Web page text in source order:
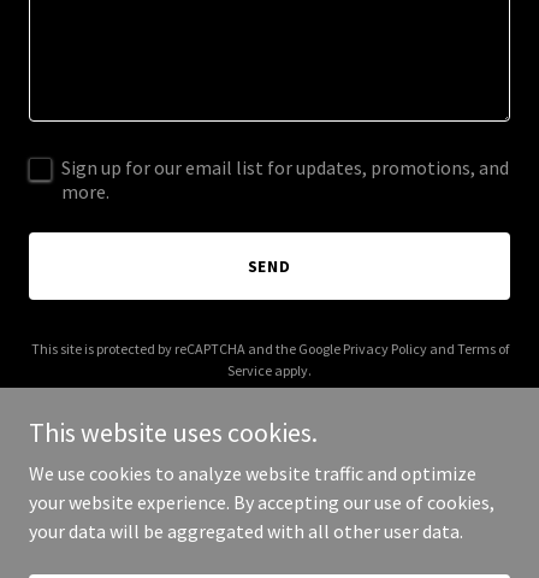
Sign up for our email list for updates, promotions, and
more.
SEND
This site is protected by reCAPTCHA and the Google Privacy Policyand Terms of
Service apply.
Copyright © 2025 readyhub.net - All Rights Reserved.
This website uses cookies.
We use cookies to analyze website traffic and optimize
your website experience. By accepting our use of cookies,
your data will be aggregated with all other user data.